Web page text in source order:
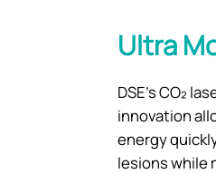
Ultra
DSE's CO₂
innovation
energy
lesions while